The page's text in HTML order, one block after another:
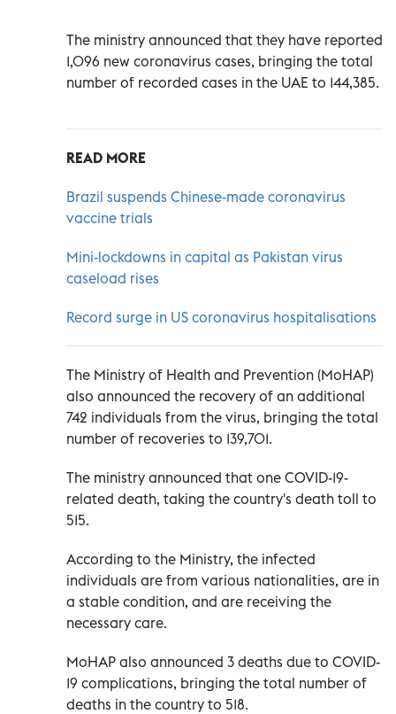
The ministry announced that they have reported
1,096 new coronavirus cases, bringing the total
number of recorded cases in the UAE to 144,385.
READ MORE
Brazil suspends Chinese-made coronavirus
vaccine trials
Mini-lockdowns in capital as Pakistan virus
caseload rises
Record surge in US coronavirus hospitalisations
The Ministry of Health and Prevention (MoHAP)
also announced the recovery of an additional
742 individuals from the virus, bringing the total
number of recoveries to 139,701.
The ministry announced that one COVID-19-
related death, taking the country's death toll to
515.
According to the Ministry, the infected
individuals are from various nationalities, are in
a stable condition, and are receiving the
necessary care.
MoHAP also announced 3 deaths due to COVID-
19 complications, bringing the total number of
deaths in the country to 518.